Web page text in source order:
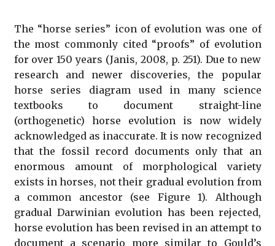
The “horse series” icon of evolution was one of
the most commonly cited “proofs” of evolution
for over 150 years (Janis, 2008, p. 251). Due to new
research and newer discoveries, the popular
horse series diagram used in many science
textbooks to document straight-line
(orthogenetic) horse evolution is now widely
acknowledged as inaccurate. It is now recognized
that the fossil record documents only that an
enormous amount of morphological variety
exists in horses, not their gradual evolution from
a common ancestor (see Figure 1). Although
gradual Darwinian evolution has been rejected,
horse evolution has been revised in an attempt to
document a scenario more similar to Gould’s